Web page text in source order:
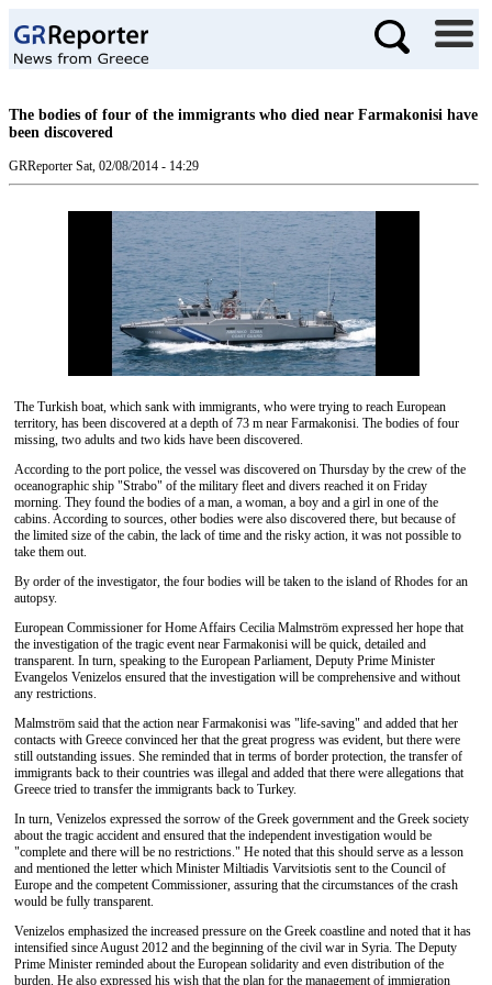
The bodies of four of the immigrants who died near Farmakonisi have
been discovered
GRReporter Sat, 02/08/2014 - 14:29
The Turkish boat, which sank with immigrants, who were trying to reach European
territory, has been discovered at a depth of 73 m near Farmakonisi. The bodies of four
missing, two adults and two kids have been discovered.
According to the port police, the vessel was discovered on Thursday by the crew of the
oceanographic ship "Strabo" of the military fleet and divers reached it on Friday
morning. They found the bodies of a man, a woman, a boy and a girl in one of the
cabins. According to sources, other bodies were also discovered there, but because of
the limited size of the cabin, the lack of time and the risky action, it was not possible to
take them out.
By order of the investigator, the four bodies will be taken to the island of Rhodes for an
autopsy.
European Commissioner for Home Affairs Cecilia Malmström expressed her hope that
the investigation of the tragic event near Farmakonisi will be quick, detailed and
transparent. In turn, speaking to the European Parliament, Deputy Prime Minister
Evangelos Venizelos ensured that the investigation will be comprehensive and without
any restrictions.
Malmström said that the action near Farmakonisi was "life-saving" and added that her
contacts with Greece convinced her that the great progress was evident, but there were
still outstanding issues. She reminded that in terms of border protection, the transfer of
immigrants back to their countries was illegal and added that there were allegations that
Greece tried to transfer the immigrants back to Turkey.
In turn, Venizelos expressed the sorrow of the Greek government and the Greek society
about the tragic accident and ensured that the independent investigation would be
"complete and there will be no restrictions." He noted that this should serve as a lesson
and mentioned the letter which Minister Miltiadis Varvitsiotis sent to the Council of
Europe and the competent Commissioner, assuring that the circumstances of the crash
would be fully transparent.
Venizelos emphasized the increased pressure on the Greek coastline and noted that it has
intensified since August 2012 and the beginning of the civil war in Syria. The Deputy
Prime Minister reminded about the European solidarity and even distribution of the
burden. He also expressed his wish that the plan for the management of immigration